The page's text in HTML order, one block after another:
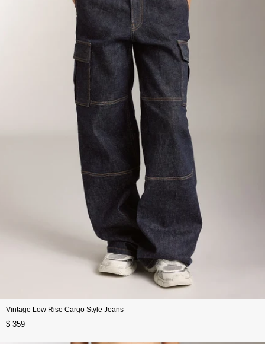
Vintage Low Rise Cargo Style Jeans
$ 359